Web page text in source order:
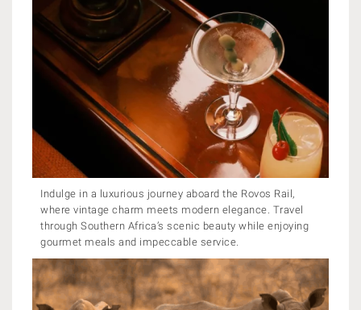
Indulge in a luxurious journey aboard the Rovos Rail,
where vintage charm meets modern elegance. Travel
through Southern Africa’s scenic beauty while enjoying
gourmet meals and impeccable service.